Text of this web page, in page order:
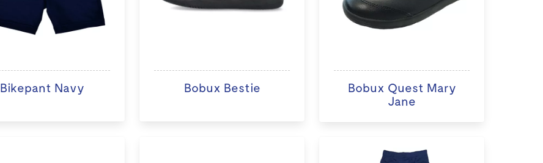
Bikepant Navy Bobux Bestie
Bobux Quest Mary
Jane